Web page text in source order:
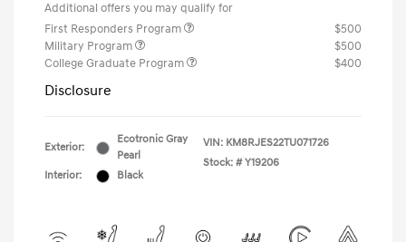
Additional offers you may qualify for
First Responders Program
$500
Military Program
$500
College Graduate Program
$400
Disclosure
Exterior:
Ecotronic Gray
Pearl
Interior:
Black
VIN: KM8RJES22TU071726
Stock: # Y19206